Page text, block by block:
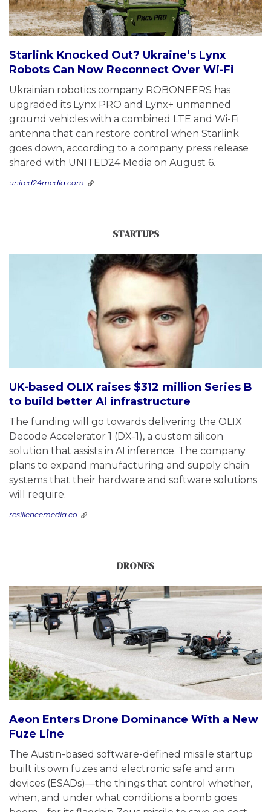
Starlink Knocked Out? Ukraine’s Lynx
Robots Can Now Reconnect Over Wi-Fi
Ukrainian robotics company ROBONEERS has
upgraded its Lynx PRO and Lynx+ unmanned
ground vehicles with a combined LTE and Wi-Fi
antenna that can restore control when Starlink
goes down, according to a company press release
shared with UNITED24 Media on August 6.
united24media.com
STARTUPS
UK-based OLIX raises $312 million Series B
to build better AI infrastructure
The funding will go towards delivering the OLIX
Decode Accelerator 1 (DX-1), a custom silicon
solution that assists in AI inference. The company
plans to expand manufacturing and supply chain
systems that their hardware and software solutions
will require.
resiliencemedia.co
DRONES
Aeon Enters Drone Dominance With a New
Fuze Line
The Austin-based software-defined missile startup
built its own fuzes and electronic safe and arm
devices (ESADs)—the things that control whether,
when, and under what conditions a bomb goes